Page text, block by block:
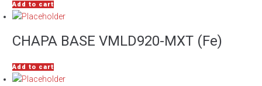
Add to cart
CHAPA BASE VMLD920-MXT (Fe)
Add to cart